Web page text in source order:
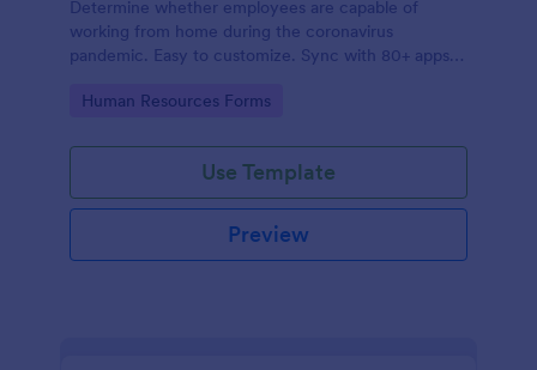
Determine whether employees are capable of
working from home during the coronavirus
pandemic. Easy to customize. Sync with 80+ apps.
Go to Category:
Human Resources Forms
Use Template
Preview